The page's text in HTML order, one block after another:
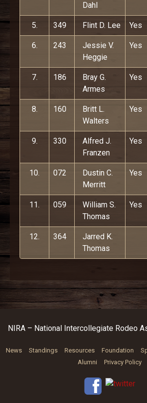
Dahl
5. 349 Flint D. Lee Yes
6. 243
Jessie V.
Heggie
Yes
7. 186
Bray G.
Armes
Yes
8. 160
Britt L.
Walters
Yes
9. 330
Alfred J.
Franzen
Yes
10. 072
Dustin C.
Merritt
Yes
11. 059
William S.
Thomas
Yes
12. 364
Jarred K.
Thomas
NIRA – National Intercollegiate Rodeo
News Standings Resources Foundation
Alumni
Privacy Policy